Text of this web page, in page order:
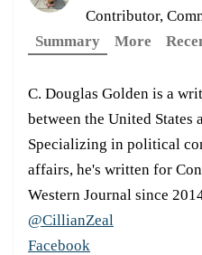
Contributor,
Summary
More
C. Douglas Golden is a
between the United States
Specializing in political
affairs, he's written for
Western Journal since
@CillianZeal
Facebook